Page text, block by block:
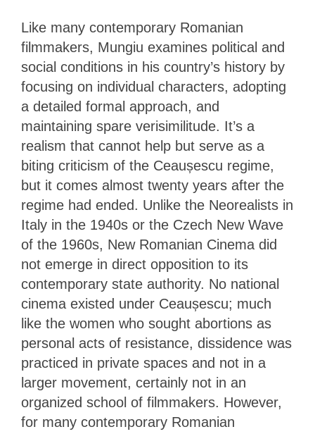
Like many contemporary Romanian
filmmakers, Mungiu examines political and
social conditions in his country’s history by
focusing on individual characters, adopting
a detailed formal approach, and
maintaining spare verisimilitude. It’s a
realism that cannot help but serve as a
biting criticism of the Ceaușescu regime,
but it comes almost twenty years after the
regime had ended. Unlike the Neorealists in
Italy in the 1940s or the Czech New Wave
of the 1960s, New Romanian Cinema did
not emerge in direct opposition to its
contemporary state authority. No national
cinema existed under Ceaușescu; much
like the women who sought abortions as
personal acts of resistance, dissidence was
practiced in private spaces and not in a
larger movement, certainly not in an
organized school of filmmakers. However,
for many contemporary Romanian